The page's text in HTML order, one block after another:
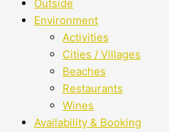
Outside
Environment
Activities
Cities / Villages
Beaches
Restaurants
Wines
Availability & Booking